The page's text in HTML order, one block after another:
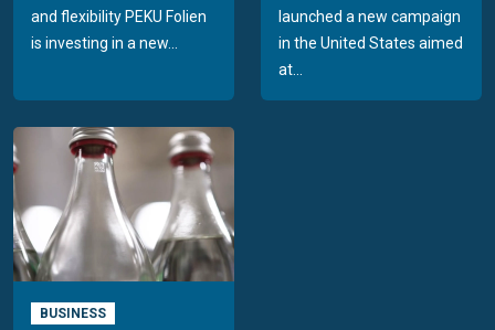
and flexibility PEKU Folien
is investing in a new...
launched a new campaign
in the United States aimed
at...
BUSINESS